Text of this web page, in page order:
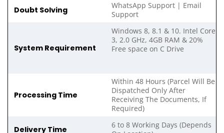
Doubt Solving
WhatsApp Support | Email
Support
System Requirement
Windows 8, 8.1 & 10. Intel Core
3, 2.0 GHz, 4GB RAM & 20%
Free space on C Drive
Processing Time
Within 48 Hours (Parcel Will Be
Dispatched Only After
Receiving The Documents, If
Required)
Delivery Time
6 to 8 Working Days (Depends